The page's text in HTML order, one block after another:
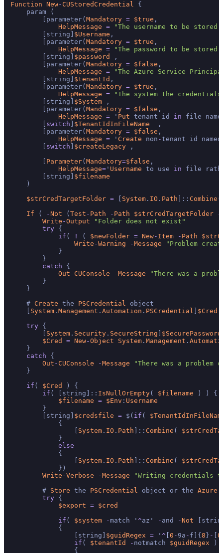
Function New- CUStoredCredential {
    param (
        [parameter(
Mandatory = $true ,
HelpMessage =
"The username to be
        [string]
$Username ,
        [parameter(
Mandatory = $true ,
HelpMessage =
"The password to be
        [string]
$password
,
        [parameter(
Mandatory = $false ,
HelpMessage =
"The Azure Service
        [string]
$tenantId ,
        [parameter(
Mandatory = $true ,
HelpMessage =
"The system the
        [string]
$System ,
        [parameter(
Mandatory = $false ,
HelpMessage = ' Put tenant id in file
switch $TenantIdInFileName
  ,
        [parameter(
Mandatory = $false ,
HelpMessage = ' Create non -tenant id
switch $createLegacy ,
Parameter( Mandatory=$false ,
HelpMessage= ' Username to use in file
        [string]
$filename
    )
$strCredTargetFolder = System . IO . Path ]:: Combine
If ( -Not ( Test - Path - Path $strCredTargetFolder -
Write -Output
"Folder does not exist"
try {
if ( ! ( $newFolder = New- Item - Path
Write -Warning -Message
"Problem
            }
        }
catch {
Out - CUConsole -Message
"There was a
        }
    }
    #
Create the PSCredential object
System . Management . Automation . PSCredential $Cred
try {
System . Security . SecureString
$SecurePassword
$Cred
= New-Object System . Management .
    }
catch {
Out - CUConsole -Message
"There was a
    }
if ( $Cred
) {
if ( [string]:: IsNullOrEmpty( $filename ) ) {
$filename = $Env : Username
        }
        [string]
$credsfile = $( if (
            {
System . IO . Path ]:: Combine (
            }
else
            {
System . IO . Path ]:: Combine (
            })
Write -Verbose -Message
"Writing credentials
        #
Store the PSCredential object or the Azure
try {
$export = $cred
if ( $system -match ' ^az' - and -Not
            {
                [string]
$guidRegex = ' ^ 0 - 9a - f]{ 8 } - 0
if ( $tenantId - notmatch $guidRegex )
                {